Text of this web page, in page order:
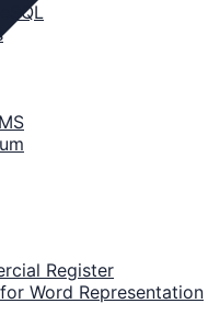
Register
Word Representation